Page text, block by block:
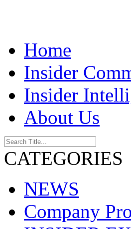
Home
Insider
Insider
About Us
CATEGORIES
NEWS
Company